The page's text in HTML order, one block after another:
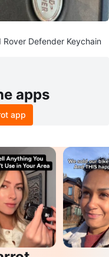
Rover Defender Keychain
apps
app